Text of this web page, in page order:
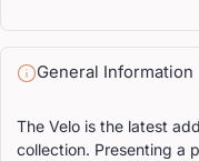
General Information
The Velo is the latest
collection. Presenting a